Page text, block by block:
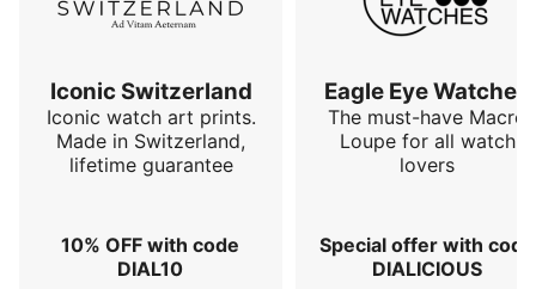
Iconic Switzerland
Iconic watch art prints.
Made in Switzerland,
lifetime guarantee
10% OFF with code
DIAL10
Eagle Eye Watches
The must-have Macro
Loupe for all watch
lovers
Special offer with code
DIALICIOUS